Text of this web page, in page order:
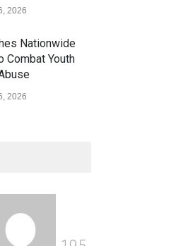
2026
Nationwide
Combat Youth
2026